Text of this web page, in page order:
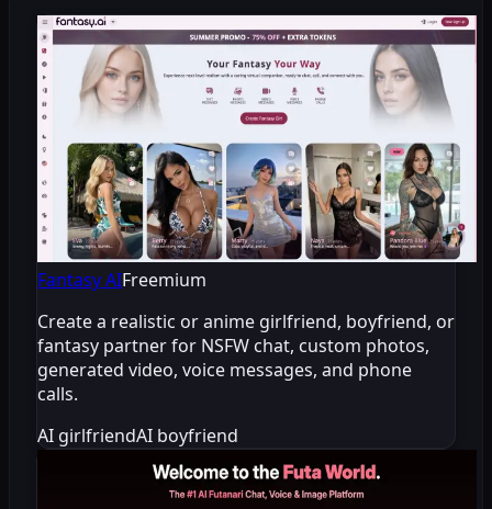
Fantasy AIFreemium
Create a realistic or anime girlfriend, boyfriend, or
fantasy partner for NSFW chat, custom photos,
generated video, voice messages, and phone
calls.
AI girlfriendAI boyfriend